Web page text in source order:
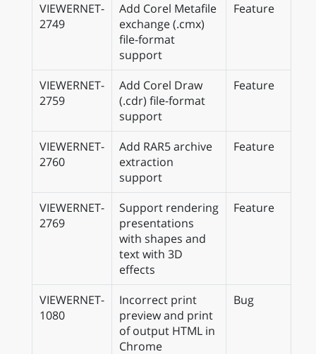
VIEWERNET-
2749
Add Corel Metafile
exchange (.cmx)
file-format
support
Feature
VIEWERNET-
2759
Add Corel Draw
(.cdr) file-format
support
Feature
VIEWERNET-
2760
Add RAR5 archive
extraction
support
Feature
VIEWERNET-
2769
Support rendering
presentations
with shapes and
text with 3D
effects
Feature
VIEWERNET-
1080
Incorrect print
preview and print
of output HTML in
Chrome
Bug